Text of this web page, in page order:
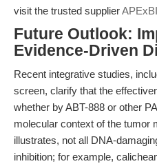
visit the trusted supplier
Future Outlook:
Evidence-Driven
Recent integrative studies,
screen, clarify that the
whether by ABT-888 or other
molecular context of the tumor
illustrates, not all DNA-
inhibition; for example,